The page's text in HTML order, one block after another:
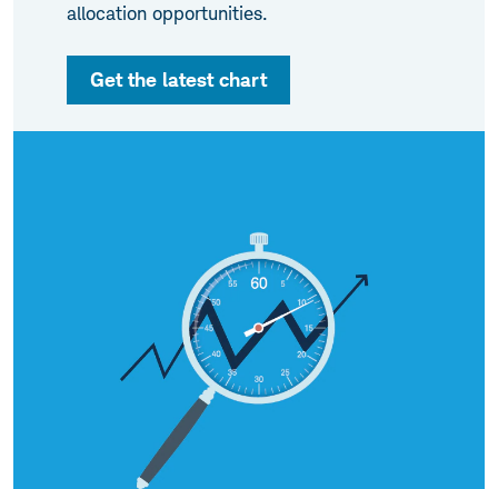
allocation opportunities.
Get the latest chart